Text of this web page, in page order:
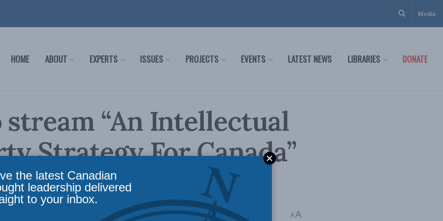
Media
HOME ABOUT EXPERTS ISSUES PROJECTS EVENTS LATEST NEWS LIBRARIES DONATE
“An Intellectual
Strategy For Canada”
on Facebook
A A
the latest Canadian
leadership delivered
to your inbox.